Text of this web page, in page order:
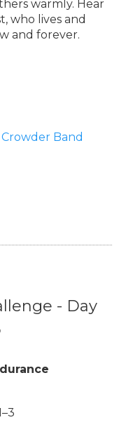
warmly. Hear
who lives and
and forever.
Band
- Day